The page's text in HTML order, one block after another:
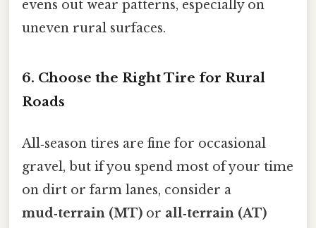
evens out wear patterns, especially on
uneven rural surfaces.
6. Choose the Right Tire for Rural
Roads
All‑season tires are fine for occasional
gravel, but if you spend most of your time
on dirt or farm lanes, consider a
mud‑terrain (MT) or all‑terrain (AT)